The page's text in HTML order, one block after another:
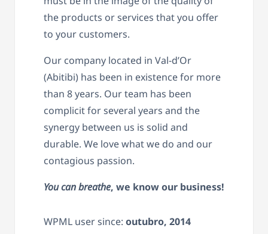
the products or services that you offer
to your customers.
Our company located in Val-d’Or
(Abitibi) has been in existence for more
than 8 years. Our team has been
complicit for several years and the
synergy between us is solid and
durable. We love what we do and our
contagious passion.
You can breathe, we know our business!
WPML user since: outubro, 2014